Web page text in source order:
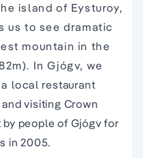
island of Eysturoy,
us to see dramatic
mountain in the
In Gjógv, we
local restaurant
visiting Crown
by people of Gjógv for
in 2005.